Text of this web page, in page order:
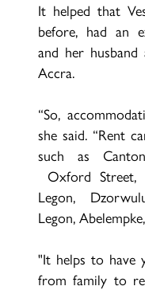
It helped that
before, had an
and her
Accra.
“So,
she said. “Rent
such as
Oxford
Legon,
Legon,
"It helps to have
from family to